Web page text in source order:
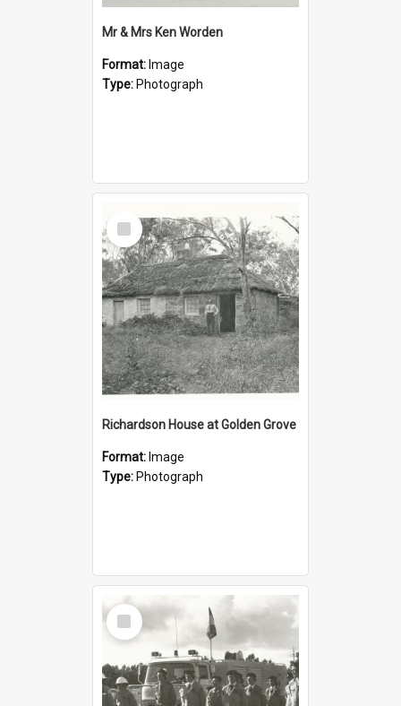
Mr & Mrs Ken Worden
Format: Image
Type: Photograph
Select
Item
Richardson House at Golden Grove
Format: Image
Type: Photograph
Select
Item